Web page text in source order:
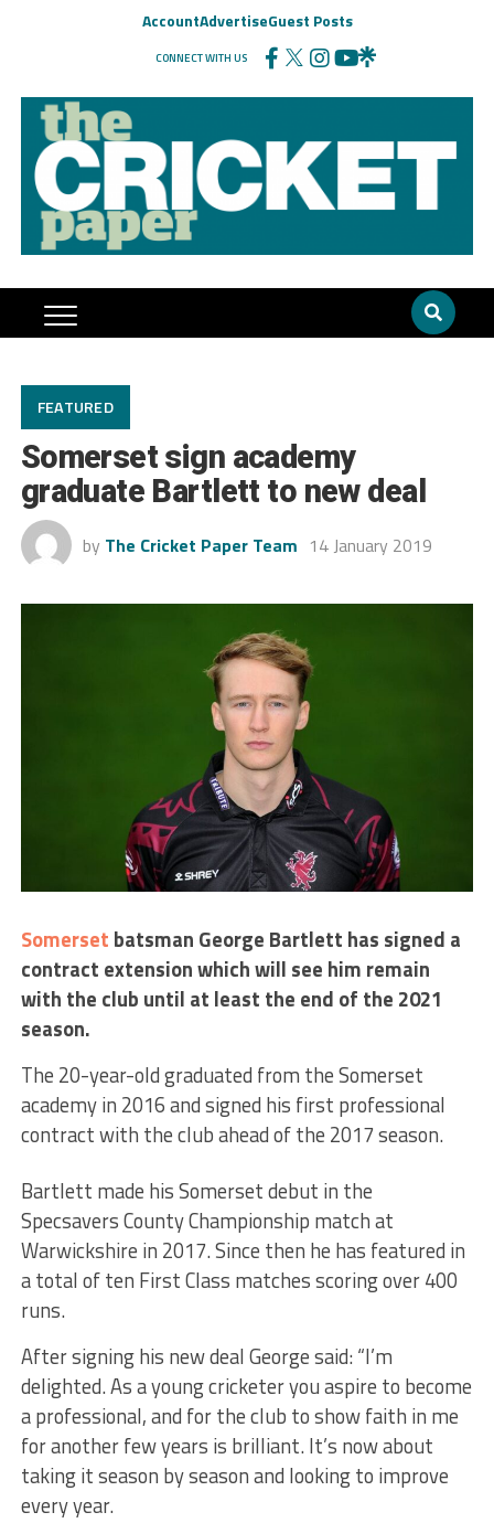
AccountAdvertiseGuest Posts
CONNECT WITH US
FEATURED
Somerset sign academy
graduate Bartlett to new deal
by The Cricket Paper Team 14 January 2019
Somerset batsman George Bartlett has signed a
contract extension which will see him remain
with the club until at least the end of the 2021
season.
The 20-year-old graduated from the Somerset
academy in 2016 and signed his first professional
contract with the club ahead of the 2017 season.
Bartlett made his Somerset debut in the
Specsavers County Championship match at
Warwickshire in 2017. Since then he has featured in
a total of ten First Class matches scoring over 400
runs.
After signing his new deal George said: “I’m
delighted. As a young cricketer you aspire to become
a professional, and for the club to show faith in me
for another few years is brilliant. It’s now about
taking it season by season and looking to improve
every year.